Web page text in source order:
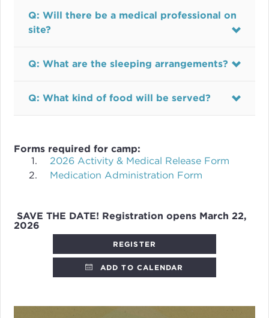
Q: Will there be a medical professional on
site?
Q: What are the sleeping arrangements?
Q: What kind of food will be served?
Forms required for camp:
2026 Activity & Medical Release Form
Medication Administration Form
SAVE THE DATE! Registration opens March 22,
2026
REGISTER
ADD TO CALENDAR